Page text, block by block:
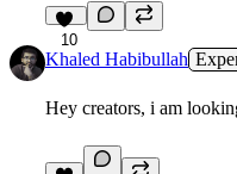
10
Khaled Habibullah
Hey creators, i am